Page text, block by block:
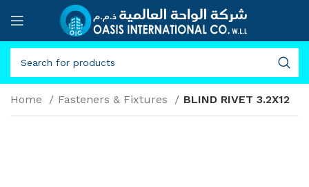
Home Fasteners & Fixtures BLIND RIVET 3.2X12